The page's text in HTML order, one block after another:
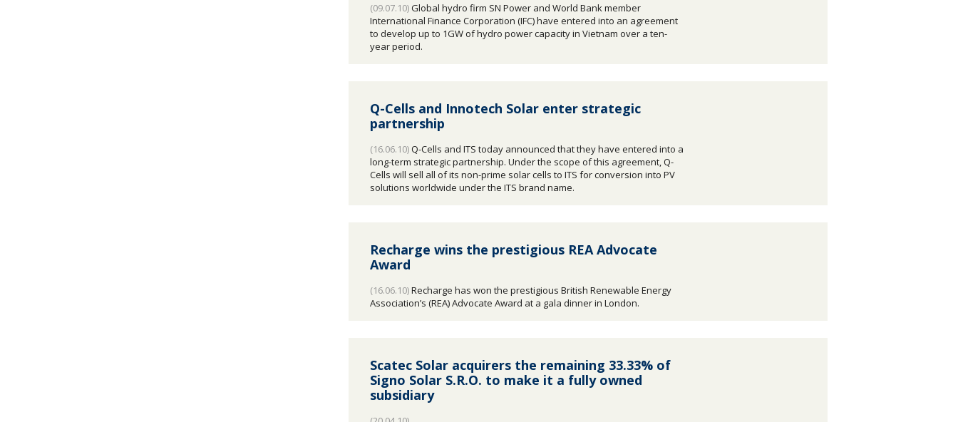
(09.07.10)Global hydro firm SN Power and World Bank member
International Finance Corporation (IFC) have entered into an agreement
to develop up to 1GW of hydro power capacity in Vietnam over a ten-
year period.
Q-Cells and Innotech Solar enter strategic
partnership
(16.06.10)Q-Cells and ITS today announced that they have entered into a
long-term strategic partnership. Under the scope of this agreement, Q-
Cells will sell all of its non-prime solar cells to ITS for conversion into PV
solutions worldwide under the ITS brand name.
Recharge wins the prestigious REA Advocate
Award
(16.06.10)Recharge has won the prestigious British Renewable Energy
Association’s (REA) Advocate Award at a gala dinner in London.
Scatec Solar acquirers the remaining 33.33% of
Signo Solar S.R.O. to make it a fully owned
subsidiary